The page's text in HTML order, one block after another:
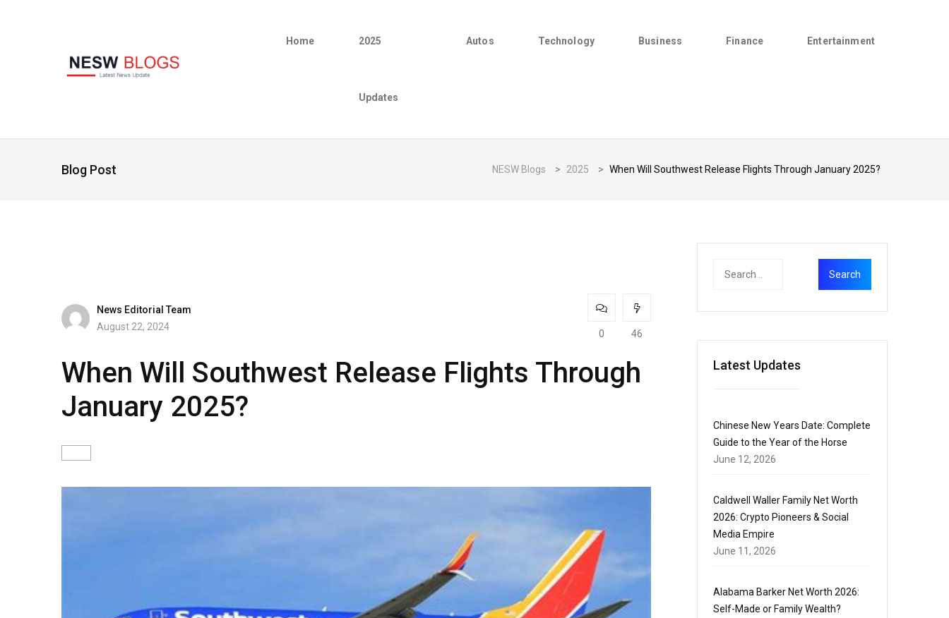
Home 2025
Updates
Autos Technology Business Finance Entertainment
Blog Post NESW Blogs > 2025 > When Will Southwest Release Flights Through January 2025?
News Editorial Team
August 22, 2024
0 46
When Will Southwest Release Flights Through
January 2025?
Latest Updates
Chinese New Years Date: Complete
Guide to the Year of the Horse
June 12, 2026
Caldwell Waller Family Net Worth
2026: Crypto Pioneers & Social
Media Empire
June 11, 2026
Alabama Barker Net Worth 2026:
Self-Made or Family Wealth?